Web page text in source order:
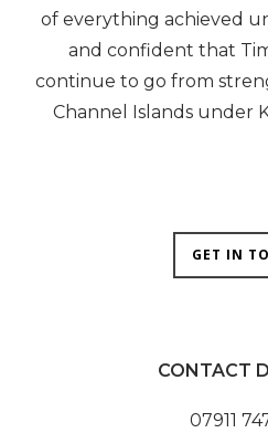
of everything achieved
and confident that
continue to go from
Channel Islands under
GET IN
CONTACT
07911